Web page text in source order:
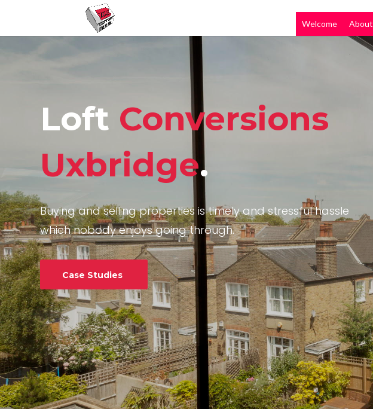
Welcome About
Loft Conversions
Uxbridge.
Buying and selling properties is timely and stressful hassle
which nobody enjoys going through.
Case Studies